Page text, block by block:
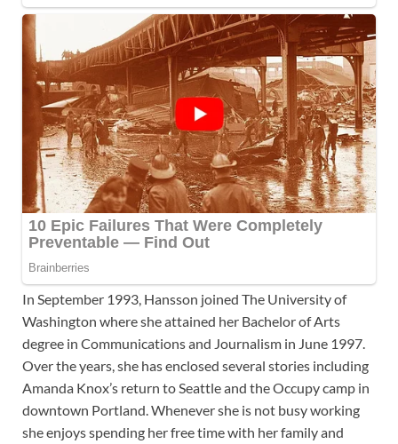
In September 1993, Hansson joined The University of
Washington where she attained her Bachelor of Arts
degree in Communications and Journalism in June 1997.
Over the years, she has enclosed several stories including
Amanda Knox’s return to Seattle and the Occupy camp in
downtown Portland. Whenever she is not busy working
she enjoys spending her free time with her family and